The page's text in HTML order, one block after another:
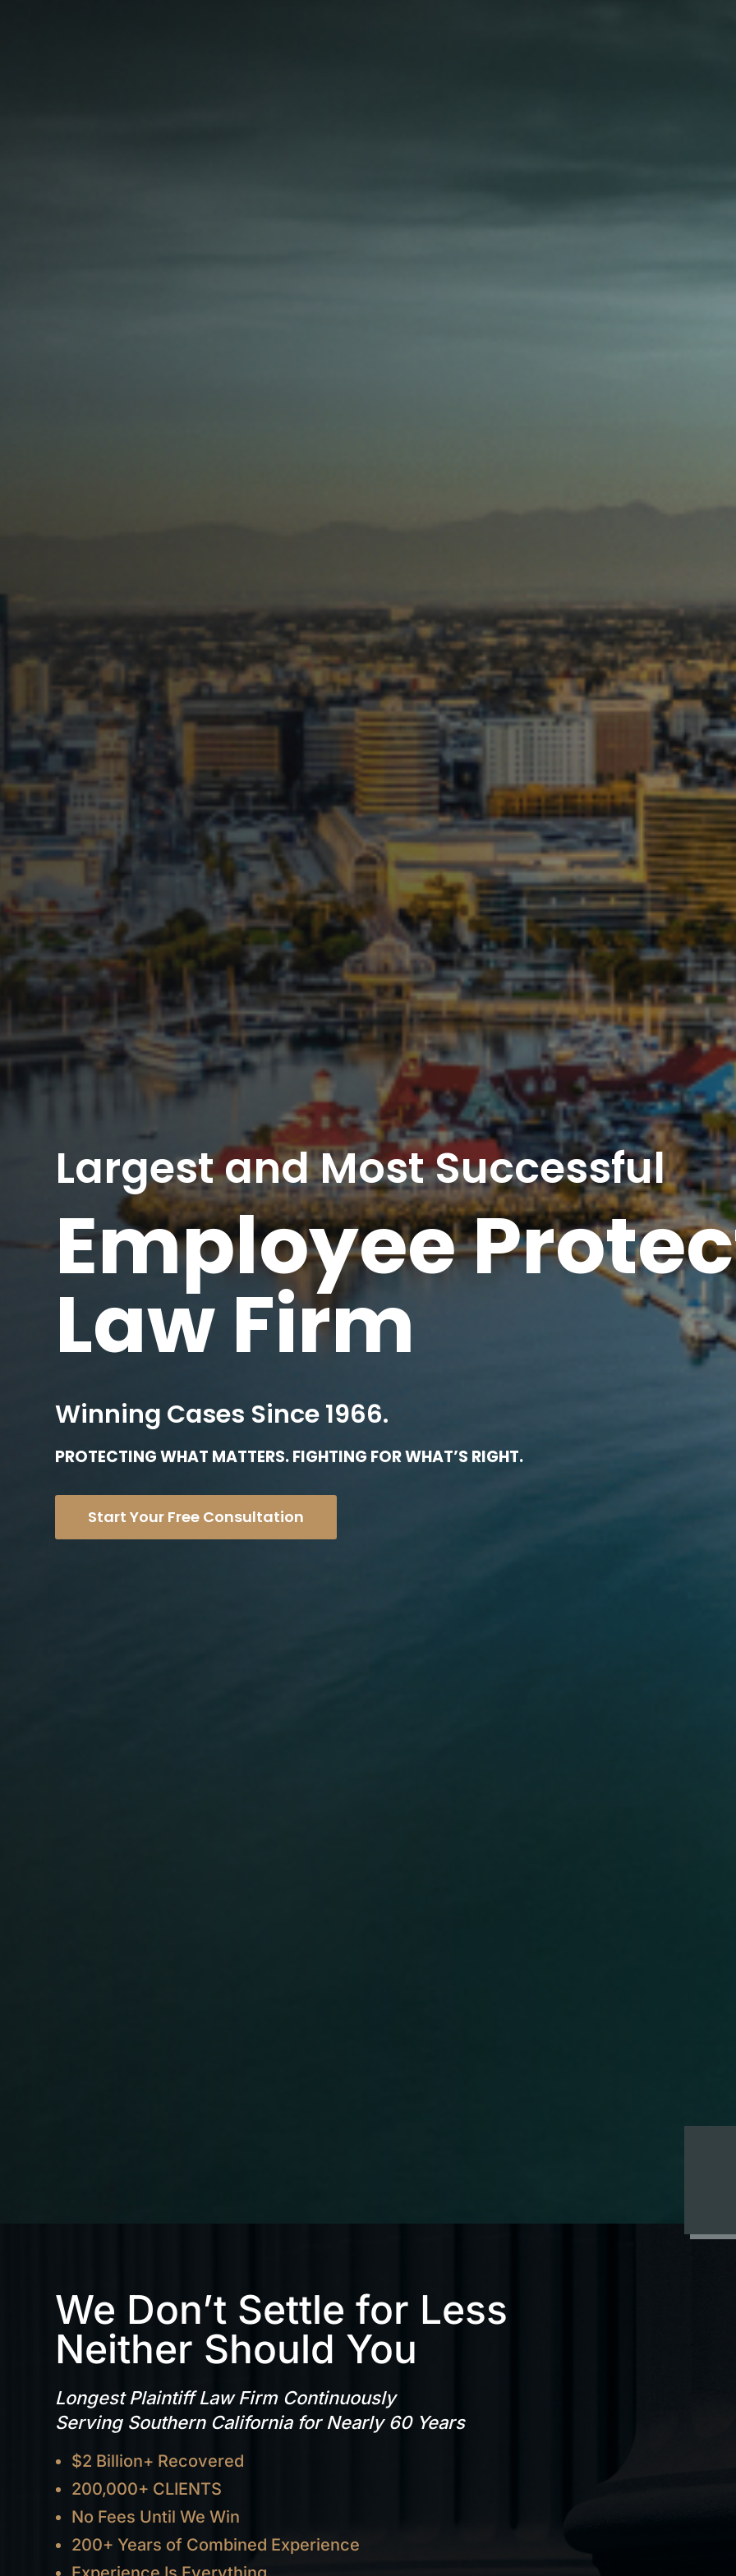
Largest and Most Successful
Employee
Law Firm
Winning Cases Since 1966.
PROTECTING WHAT MATTERS. FIGHTING FOR WHAT’S RIGHT.
Start Your Free Consultation
We Don’t Settle for Less
Neither Should You
Longest Plaintiff Law Firm Continuously
Serving Southern California for Nearly 60 Years
$2 Billion+ Recovered
200,000+ CLIENTS
No Fees Until We Win
200+ Years of Combined Experience